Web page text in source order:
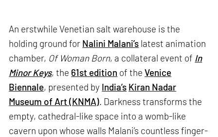
An erstwhile Venetian salt warehouse is the
holding ground for Nalini Malani’s latest animation
chamber, Of Woman Born, a collateral event of In
Minor Keys, the 61st edition of theVenice
Biennale, presented by India’s Kiran Nadar
Museum of Art (KNMA). Darkness transforms the
empty, cathedral-like space into a womb-like
cavern upon whose walls Malani’s countless finger-